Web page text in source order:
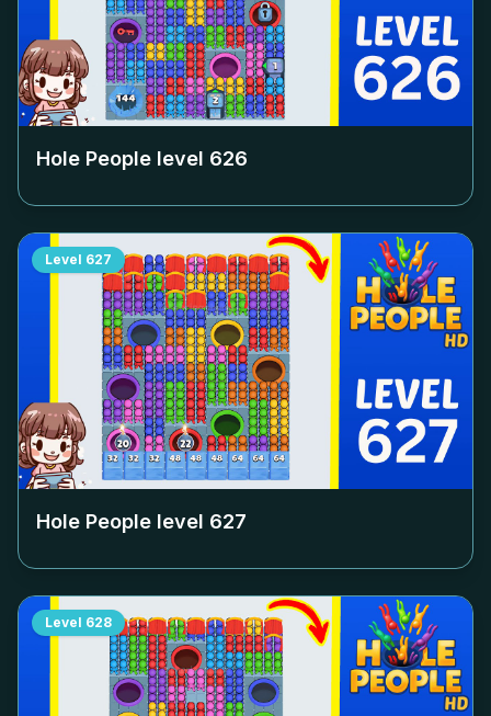
Hole People level 626
Level 627
Hole People level 627
Level 628